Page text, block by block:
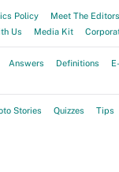
Policy Meet The Editors
Us Media Kit
Answers Definitions
Stories Quizzes Tips